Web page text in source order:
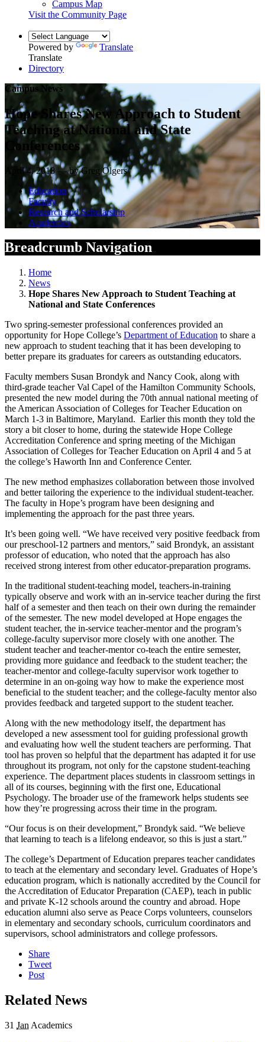
Campus Map
Visit the Community Page
Powered by
Translate
Translate
Directory
Campus News
Hope Shares New Approach to Student
Teaching at National and State
Conferences
April 4, 2018 — by Greg Olgers
Education
Faculty
Research and Scholarship
Academics
Breadcrumb Navigation
Home
News
Hope Shares New Approach to Student Teaching at
National and State Conferences
Two spring-semester professional conferences provided an
opportunity for Hope College’s Department of Education to share a
new approach to student teaching that it has been developing to
better prepare its graduates for careers as outstanding educators.
Faculty members Susan Brondyk and Nancy Cook, along with
third-grade teacher Val Capel of the Hamilton Community Schools,
presented the new model during the 70th annual national meeting of
the American Association of Colleges for Teacher Education on
March 1-3 in Baltimore, Maryland. Earlier this month they told the
story a bit closer to home, during the statewide Hope College
Accreditation Conference and spring meeting of the Michigan
Association of Colleges for Teacher Education on April 4 and 5 at
the college’s Haworth Inn and Conference Center.
The new method emphasizes collaboration between those involved
and better tailoring the experience to the individual student-teacher.
The faculty in Hope’s program have been designing and
implementing the approach for the past three years.
It’s been going well. “We have received very positive feedback from
our preschool-12 partners and mentors,” said Brondyk, an assistant
professor of education, who noted that the approach has also
received strong interest from other educator-preparation programs.
In the traditional student-teaching model, teachers-in-training
typically observe and work with an in-service teacher during the first
half of a semester and then teach on their own during the remainder
of the semester. The new model developed at Hope engages the
student teacher, the in-service teacher-mentor and the program’s
college-faculty supervisor more closely with one another. The
student teacher and teacher-mentor co-teach the entire semester,
providing more guidance and feedback to the student teacher; the
teacher-mentor and college-faculty supervisor work together to
determine in an on-going way how to make the experience most
beneficial to the student teacher; and the college-faculty mentor also
provides feedback and targeted support to the student teacher.
Along with the new methodology itself, the department has
developed a new assessment tool for guiding professional growth
and evaluating how well the student teachers are performing. That
tool has proven so helpful that the department has adapted it for use
throughout its program, not only for the capstone student-teaching
experience. The department places students in classroom settings in
all of its courses, beginning with the first one, Educational
Psychology. The broader use of the framework helps students see
how they’re progressing across their time in the program.
“Our focus is on their development,” Brondyk said. “We believe
that learning to teach is a lifelong endeavor, so this is just a start.”
The college’s Department of Education prepares teacher candidates
to teach at the elementary and secondary level. Graduates of Hope’s
education program, which is nationally accredited by the Council for
the Accreditation of Educator Preparation (CAEP), teach in public
and private K-12 schools around the country and abroad. Hope
education alumni also serve as Peace Corps volunteers, counselors
in elementary and secondary schools, curriculum coordinators and
supervisors, school administrators and college professors.
Share
Tweet
Post
Related News
31 Jan Academics